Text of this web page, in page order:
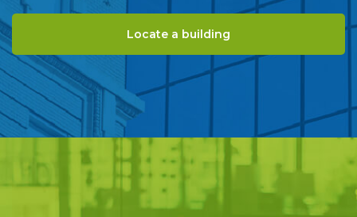
Locate a building